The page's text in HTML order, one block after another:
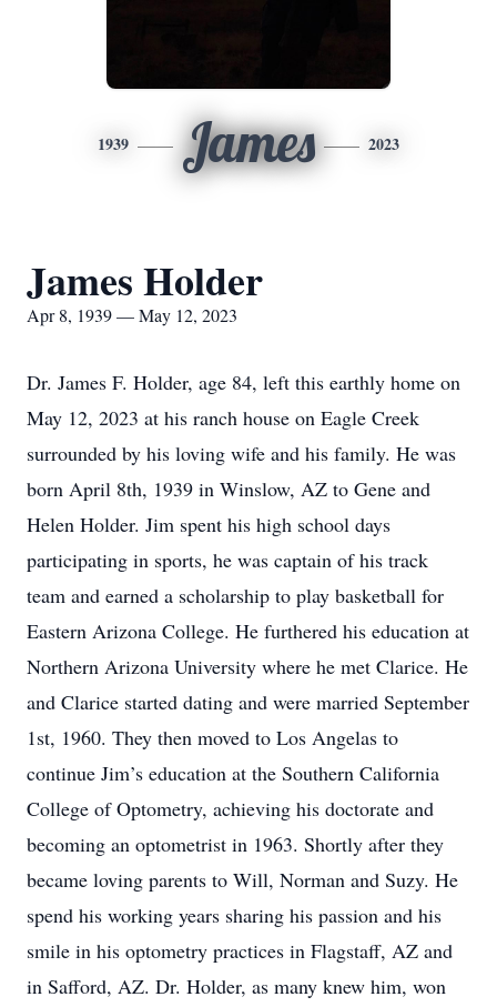
1939 James 2023
James Holder
Apr 8, 1939 — May 12, 2023
Dr. James F. Holder, age 84, left this earthly home on
May 12, 2023 at his ranch house on Eagle Creek
surrounded by his loving wife and his family. He was
born April 8th, 1939 in Winslow, AZ to Gene and
Helen Holder. Jim spent his high school days
participating in sports, he was captain of his track
team and earned a scholarship to play basketball for
Eastern Arizona College. He furthered his education at
Northern Arizona University where he met Clarice. He
and Clarice started dating and were married September
1st, 1960. They then moved to Los Angelas to
continue Jim’s education at the Southern California
College of Optometry, achieving his doctorate and
becoming an optometrist in 1963. Shortly after they
became loving parents to Will, Norman and Suzy. He
spend his working years sharing his passion and his
smile in his optometry practices in Flagstaff, AZ and
in Safford, AZ. Dr. Holder, as many knew him, won